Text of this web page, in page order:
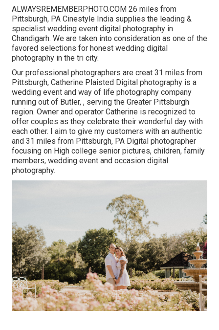
ALWAYSREMEMBERPHOTO.COM 26 miles from
Pittsburgh, PA Cinestyle India supplies the leading &
specialist wedding event digital photography in
Chandigarh. We are taken into consideration as one of the
favored selections for honest wedding digital
photography in the tri city.
Our professional photographers are creat 31 miles from
Pittsburgh, Catherine Plaisted Digital photography is a
wedding event and way of life photography company
running out of Butler, , serving the Greater Pittsburgh
region. Owner and operator Catherine is recognized to
offer couples as they celebrate their wonderful day with
each other. I aim to give my customers with an authentic
and 31 miles from Pittsburgh, PA Digital photographer
focusing on High college senior pictures, children, family
members, wedding event and occasion digital
photography.